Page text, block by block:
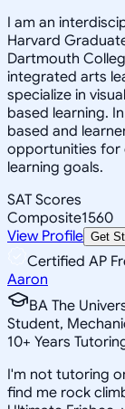
I am an
Harvard
Dartmouth
integrated arts
specialize in
based learning.
based and
opportunities for
learning goals.
SAT Scores
Composite1560
View Profile Get
Certified AP
Aaron
BA The
Student,
10+ Years
I'm not tutoring
find me rock